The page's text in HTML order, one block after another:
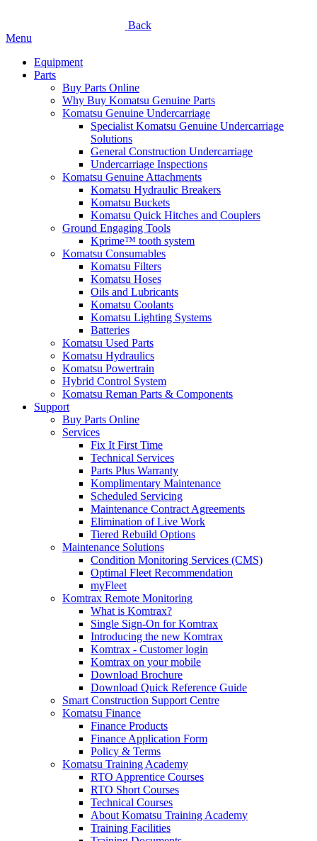
Back
Menu
Equipment
Parts
Buy Parts Online
Why Buy Komatsu Genuine Parts
Komatsu Genuine Undercarriage
Specialist Komatsu Genuine Undercarriage
Solutions
General Construction Undercarriage
Undercarriage Inspections
Komatsu Genuine Attachments
Komatsu Hydraulic Breakers
Komatsu Buckets
Komatsu Quick Hitches and Couplers
Ground Engaging Tools
Kprime™ tooth system
Komatsu Consumables
Komatsu Filters
Komatsu Hoses
Oils and Lubricants
Komatsu Coolants
Komatsu Lighting Systems
Batteries
Komatsu Used Parts
Komatsu Hydraulics
Komatsu Powertrain
Hybrid Control System
Komatsu Reman Parts & Components
Support
Buy Parts Online
Services
Fix It First Time
Technical Services
Parts Plus Warranty
Komplimentary Maintenance
Scheduled Servicing
Maintenance Contract Agreements
Elimination of Live Work
Tiered Rebuild Options
Maintenance Solutions
Condition Monitoring Services (CMS)
Optimal Fleet Recommendation
myFleet
Komtrax Remote Monitoring
What is Komtrax?
Single Sign-On for Komtrax
Introducing the new Komtrax
Komtrax - Customer login
Komtrax on your mobile
Download Brochure
Download Quick Reference Guide
Smart Construction Support Centre
Komatsu Finance
Finance Products
Finance Application Form
Policy & Terms
Komatsu Training Academy
RTO Apprentice Courses
RTO Short Courses
Technical Courses
About Komatsu Training Academy
Training Facilities